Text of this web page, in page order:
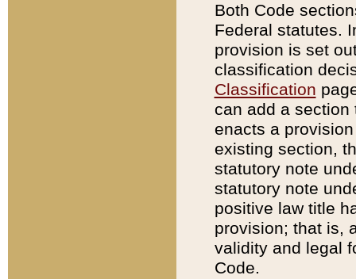
Both Code
Federal statutes.
provision is set
classification
Classification
can add a
enacts a
existing section,
statutory note
statutory note
positive law title
provision; that is,
validity and legal
Code.